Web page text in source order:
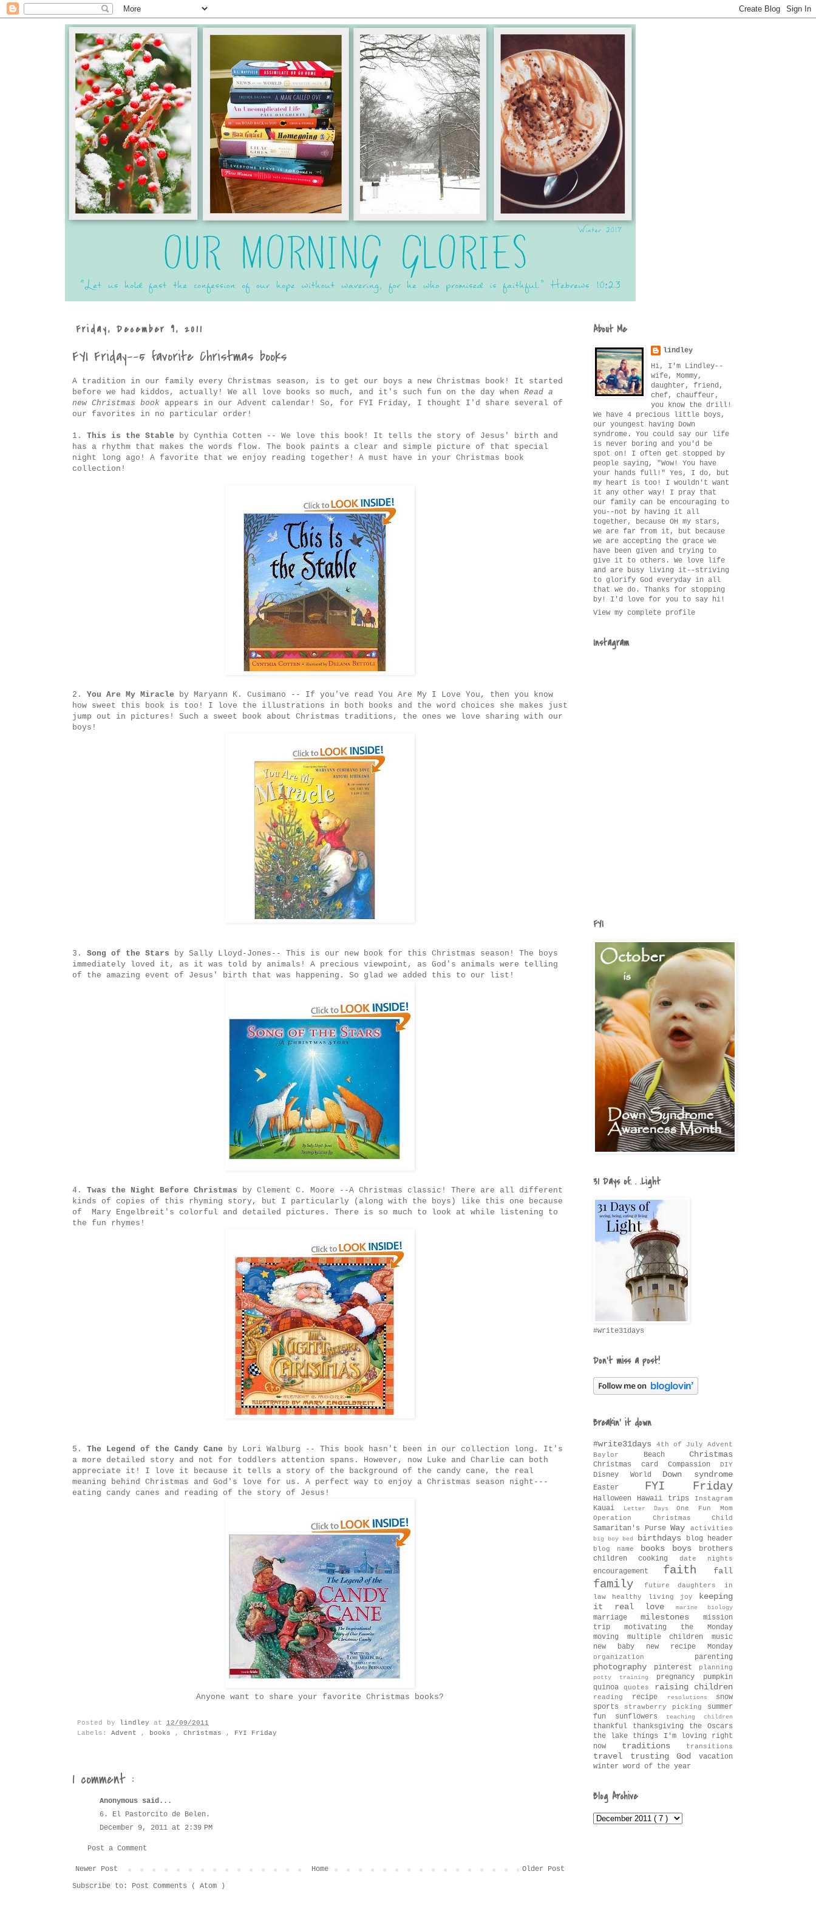
Friday, December 9, 2011
FYI Friday--5 favorite Christmas books
A tradition in our family every Christmas season, is to get our boys a new Christmas book! It started
before we had kiddos, actually! We all love books so much, and it's such fun on the day when Read a
new Christmas book appears in our Advent calendar! So, for FYI Friday, I thought I'd share several of
our favorites in no particular order!
1. This is the Stable by Cynthia Cotten -- We love this book! It tells the story of Jesus' birth and
has a rhythm that makes the words flow. The book paints a clear and simple picture of that special
night long ago! A favorite that we enjoy reading together! A must have in your Christmas book
collection!
2. You Are My Miracle by Maryann K. Cusimano -- If you've read You Are My I Love You, then you know
how sweet this book is too! I love the illustrations in both books and the word choices she makes just
jump out in pictures! Such a sweet book about Christmas traditions, the ones we love sharing with our
boys!
3. Song of the Stars by Sally Lloyd-Jones-- This is our new book for this Christmas season! The boys
immediately loved it, as it was told by animals! A precious viewpoint, as God's animals were telling
of the amazing event of Jesus' birth that was happening. So glad we added this to our list!
4. Twas the Night Before Christmas by Clement C. Moore --A Christmas classic! There are all different
kinds of copies of this rhyming story, but I particularly (along with the boys) like this one because
of Mary Engelbreit's colorful and detailed pictures. There is so much to look at while listening to
the fun rhymes!
5. The Legend of the Candy Cane by Lori Walburg -- This book hasn't been in our collection long. It's
a more detailed story and not for toddlers attention spans. However, now Luke and Charlie can both
appreciate it! I love it because it tells a story of the background of the candy cane, the real
meaning behind Christmas and God's love for us. A perfect way to enjoy a Christmas season night---
eating candy canes and reading of the story of Jesus!
Anyone want to share your favorite Christmas books?
Posted by lindley at 12/09/2011
Labels: Advent , books , Christmas , FYI Friday
1 comment :
Anonymous said...
6. El Pastorcito de Belen.
December 9, 2011 at 2:39 PM
Post a Comment
Newer Post Older Post
Home
Subscribe to: Post Comments ( Atom )
About Me
lindley
Hi, I'm Lindley--
wife, Mommy,
daughter, friend,
chef, chauffeur,
you know the drill!
We have 4 precious little boys,
our youngest having Down
syndrome. You could say our life
is never boring and you'd be
spot on! I often get stopped by
people saying, "Wow! You have
your hands full!" Yes, I do, but
my heart is too! I wouldn't want
it any other way! I pray that
our family can be encouraging to
you--not by having it all
together, because OH my stars,
we are far from it, but because
we are accepting the grace we
have been given and trying to
give it to others. We love life
and are busy living it--striving
to glorify God everyday in all
that we do. Thanks for stopping
by! I'd love for you to say hi!
View my complete profile
Instagram
FYI
31 Days of. . .Light
#write31days
Don't miss a post!
Breakin' it down
#write31days 4th of July Advent
Baylor
Beach Christmas
Christmas card Compassion DIY
Disney World Down syndrome
Easter FYI Friday
Halloween Hawaii trips Instagram
Kauai Letter DaysOne Fun Mom
Operation Christmas Child
Samaritan's PurseWayactivities
big boy bed birthdays blog header
blog name books boys
brothers
childrencooking date nights
encouragement faith fall
family
future daughters in
law
healthy living joy
keeping
it real
love marine biology
marriage milestones mission
trip motivating the Monday
moving multiple childrenmusic
new baby new recipe Monday
organization parenting
photography pinterest planning
potty training pregnancy pumpkin
quinoaquotes raising children
reading recipe resolutions snow
sports
strawberry picking summer
fun sunflowers teaching children
thankful thanksgiving the Oscars
the lake things I'm loving right
now
traditions transitions
travel trusting Godvacation
winter word of the year
Blog Archive